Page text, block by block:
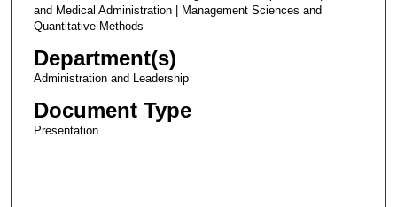
and Medical Administration | Management Sciences and
Quantitative Methods
Department(s)
Administration and Leadership
Document Type
Presentation